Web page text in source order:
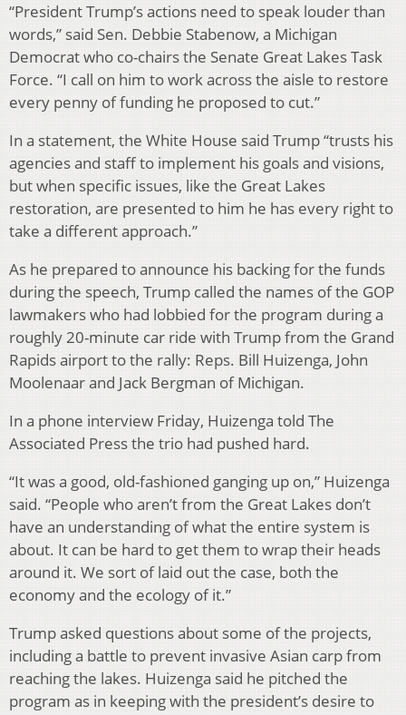
“President Trump’s actions need to speak louder than
words,” said Sen. Debbie Stabenow, a Michigan
Democrat who co-chairs the Senate Great Lakes Task
Force. “I call on him to work across the aisle to restore
every penny of funding he proposed to cut.”
In a statement, the White House said Trump “trusts his
agencies and staff to implement his goals and visions,
but when specific issues, like the Great Lakes
restoration, are presented to him he has every right to
take a different approach.”
As he prepared to announce his backing for the funds
during the speech, Trump called the names of the GOP
lawmakers who had lobbied for the program during a
roughly 20-minute car ride with Trump from the Grand
Rapids airport to the rally: Reps. Bill Huizenga, John
Moolenaar and Jack Bergman of Michigan.
In a phone interview Friday, Huizenga told The
Associated Press the trio had pushed hard.
“It was a good, old-fashioned ganging up on,” Huizenga
said. “People who aren’t from the Great Lakes don’t
have an understanding of what the entire system is
about. It can be hard to get them to wrap their heads
around it. We sort of laid out the case, both the
economy and the ecology of it.”
Trump asked questions about some of the projects,
including a battle to prevent invasive Asian carp from
reaching the lakes. Huizenga said he pitched the
program as in keeping with the president’s desire to